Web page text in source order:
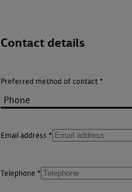
Contact details
Preferred method of contact
Email address
Telephone